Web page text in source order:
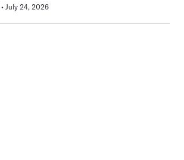
July 24, 2026